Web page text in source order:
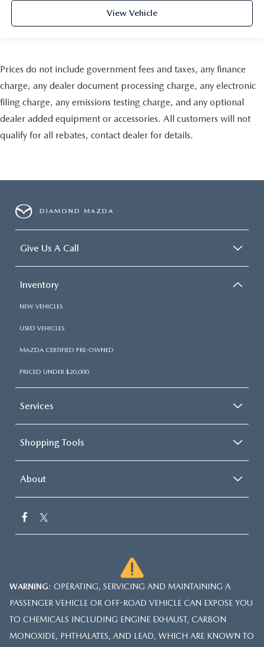
View Vehicle
Prices do not include government fees and taxes, any finance
charge, any dealer document processing charge, any electronic
filing charge, any emissions testing charge, and any optional
dealer added equipment or accessories. All customers will not
qualify for all rebates, contact dealer for details.
DIAMOND MAZDA
Give Us A Call
Inventory
NEW VEHICLES
USED VEHICLES
MAZDA CERTIFIED PRE-OWNED
PRICED UNDER $20,000
Services
Shopping Tools
About
WARNING: OPERATING, SERVICING AND MAINTAINING A
PASSENGER VEHICLE OR OFF-ROAD VEHICLE CAN EXPOSE YOU
TO CHEMICALS INCLUDING ENGINE EXHAUST, CARBON
MONOXIDE, PHTHALATES, AND LEAD, WHICH ARE KNOWN TO